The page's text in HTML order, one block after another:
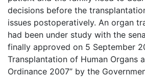
decisions before the
issues postoperatively. An organ
had been under study with the
finally approved on 5 September
Transplantation of Human Organs
Ordinance 2007” by the